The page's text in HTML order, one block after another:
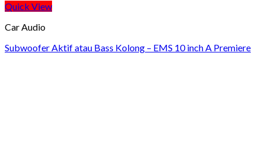
Quick View
Car Audio
Subwoofer Aktif atau Bass Kolong – EMS 10 inch A Premiere